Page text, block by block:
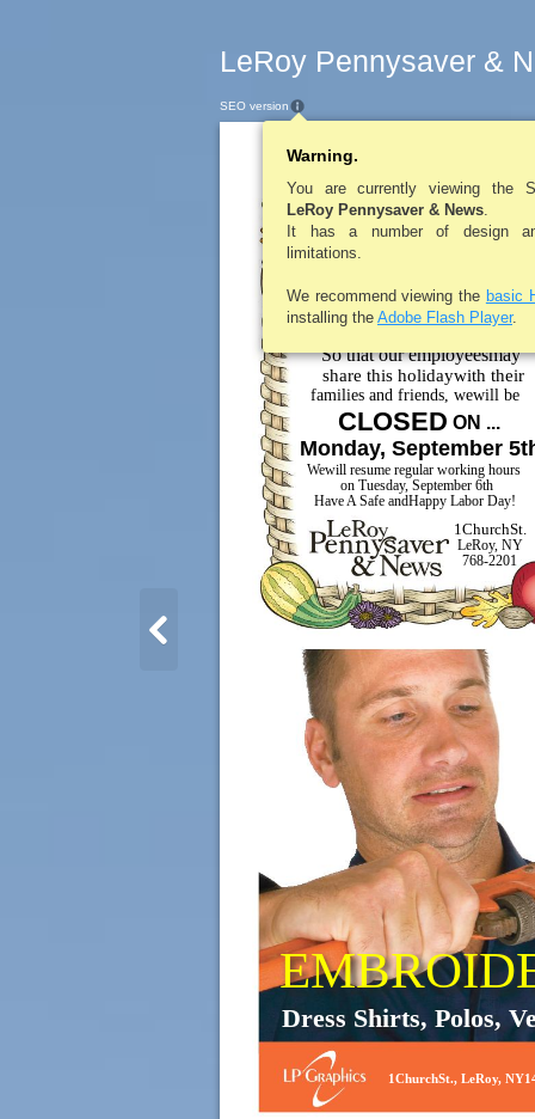
LeRoy Pennysaver &
ToOur ValuedCustomers ...
So that our employeesmay
share this holidaywith their
families and friends, wewill be
CLOSED ON ...
Monday, September
Wewill resume regular working hours
on Tuesday, September 6th
Have A Safe andHappy Labor Day!
1ChurchSt.
LeRoy, NY
768-2201
1ChurchSt., LeRoy,
Dress Shirts, Polos,
SEO version
Warning.
You are currently viewing the
LeRoy Pennysaver & News
It has a number of design
limitations.
We recommend viewing the basic
installing the Adobe Flash Player.